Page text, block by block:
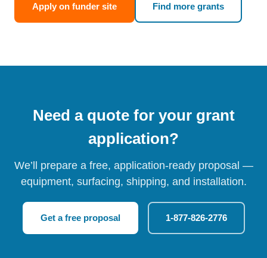
Apply on funder site Find more grants
Need a quote for your grant
application?
We’ll prepare a free, application-ready proposal —
equipment, surfacing, shipping, and installation.
Get a free proposal 1-877-826-2776